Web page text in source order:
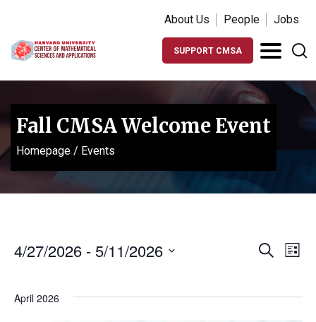
About Us People Jobs
SUPPORT CMSA
Fall CMSA Welcome Event
Homepage / Events
Events
and
Search
List
4/27/2026 - 5/11/2026
April 2026